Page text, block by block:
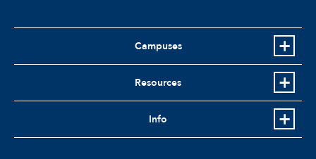
Campuses
Resources
Info